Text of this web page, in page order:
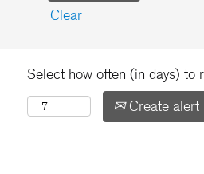
Clear
Select how often (in days) to
Create alert